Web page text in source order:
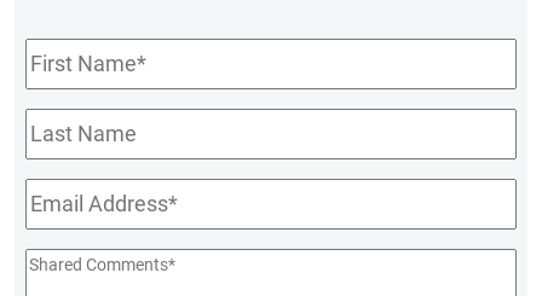
First
Name*
Last
Name
Email*
Shared